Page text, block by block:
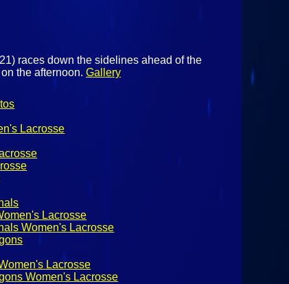
races down the sidelines ahead of the
the afternoon.Gallery
Lacrosse
Lacrosse
Women's Lacrosse
Lacrosse
Women's Lacrosse